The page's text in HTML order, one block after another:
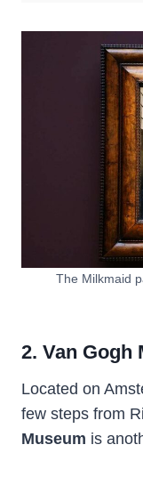
The Milkmaid
2. Van Gogh
Located on
few steps from
Museum is